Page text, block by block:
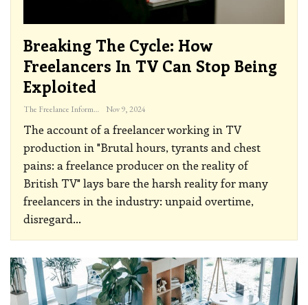
Breaking The Cycle: How
Freelancers In TV Can Stop Being
Exploited
The Freelance Informer Nov 9, 2024
The account of a freelancer working in TV
production in "Brutal hours, tyrants and chest
pains: a freelance producer on the reality of
British TV" lays bare the harsh reality for many
freelancers in the industry: unpaid overtime,
disregard…